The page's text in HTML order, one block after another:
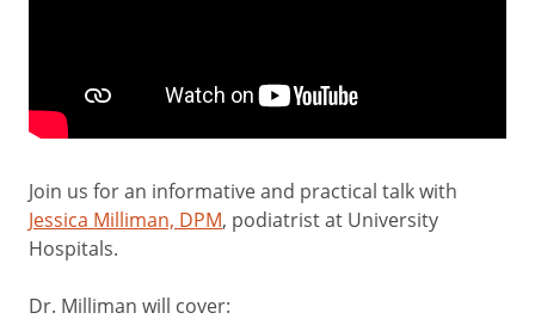
Join us for an informative and practical talk with
Jessica Milliman, DPM, podiatrist at University
Hospitals.
Dr. Milliman will cover: